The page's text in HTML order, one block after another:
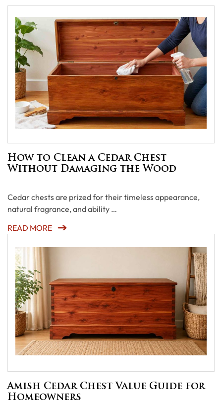
How to Clean a Cedar Chest
Without Damaging the Wood
Cedar chests are prized for their timeless appearance,
natural fragrance, and ability …
READ MORE
Amish Cedar Chest Value Guide for
Homeowners